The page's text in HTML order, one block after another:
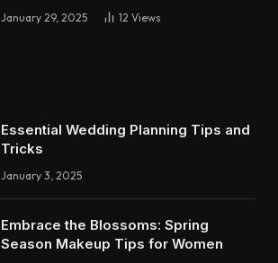
January 29, 2025 12 Views
Essential Wedding Planning Tips and
Tricks
January 3, 2025
Embrace the Blossoms: Spring
Season Makeup Tips for Women